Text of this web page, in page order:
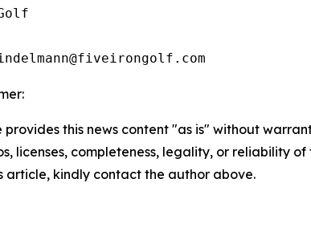
provides this news content "as is" without
licenses, completeness, legality, or reliability
article, kindly contact the author above.